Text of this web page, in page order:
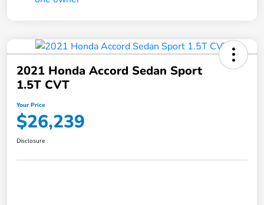
2021 Honda Accord Sedan Sport
1.5T CVT
Your Price
$26,239
Disclosure